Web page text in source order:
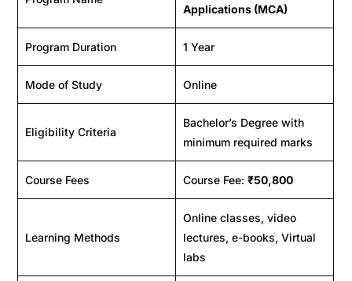
Applications (MCA)
Program Duration 1 Year
Mode of Study Online
Eligibility Criteria
Bachelor’s Degree with
minimum required marks
Course Fees Course Fee: ₹50,800
Learning Methods
Online classes, video
lectures, e-books, Virtual
labs